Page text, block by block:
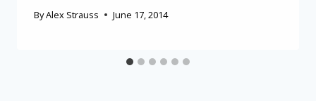
ByAlex Strauss June 17, 2014